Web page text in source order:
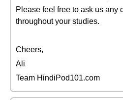
Please feel free to ask us any
throughout your studies.
Cheers,
Ali
Team HindiPod101.com